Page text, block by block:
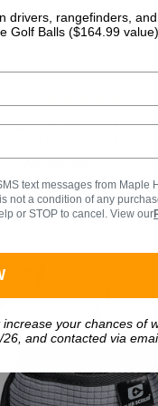
Golf Club
Was:$24.99 Now:
drivers, rangefinders,
Golf Balls ($164.99 value).
text messages from Maple
not a condition of any
or STOP to cancel. View our
your chances of
and contacted via